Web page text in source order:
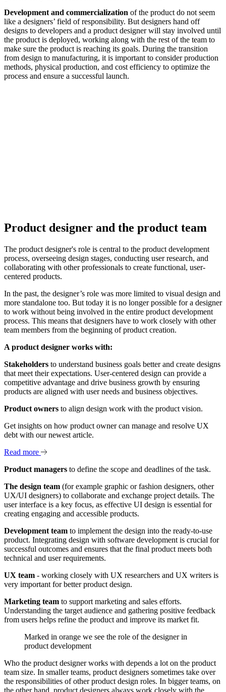
Development and commercialization of the product do not seem
like a designers’ field of responsibility. But designers hand off
designs to developers and a product designer will stay involved until
the product is deployed, working along with the rest of the team to
make sure the product is reaching its goals. During the transition
from design to manufacturing, it is important to consider production
methods, physical production, and cost efficiency to optimize the
process and ensure a successful launch.
Product designer and the product team
The product designer's role is central to the product development
process, overseeing design stages, conducting user research, and
collaborating with other professionals to create functional, user-
centered products.
In the past, the designer’s role was more limited to visual design and
more standalone too. But today it is no longer possible for a designer
to work without being involved in the entire product development
process. This means that designers have to work closely with other
team members from the beginning of product creation.
A product designer works with:
Stakeholders to understand business goals better and create designs
that meet their expectations. User-centered design can provide a
competitive advantage and drive business growth by ensuring
products are aligned with user needs and business objectives.
Product owners to align design work with the product vision.
Get insights on how product owner can manage and resolve UX
debt with our newest article.
Read more
Product managers to define the scope and deadlines of the task.
The design team (for example graphic or fashion designers, other
UX/UI designers) to collaborate and exchange project details. The
user interface is a key focus, as effective UI design is essential for
creating engaging and accessible products.
Development team to implement the design into the ready-to-use
product. Integrating design with software development is crucial for
successful outcomes and ensures that the final product meets both
technical and user requirements.
UX team - working closely with UX researchers and UX writers is
very important for better product design.
Marketing team to support marketing and sales efforts.
Understanding the target audience and gathering positive feedback
from users helps refine the product and improve its market fit.
Marked in orange we see the role of the designer in
product development
Who the product designer works with depends a lot on the product
team size. In smaller teams, product designers sometimes take over
the responsibilities of other product design roles. In bigger teams, on